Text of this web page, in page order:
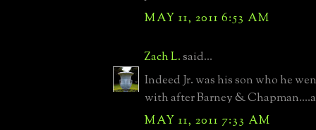
MAY 11, 2011 6:53 AM
Zach L.said...
Indeed Jr. was his son who he
with after Barney &
MAY 11, 2011 7:33 AM